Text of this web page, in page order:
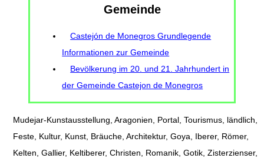
Gemeinde
Castejón de Monegros Grundlegende
Informationen zur Gemeinde
Bevölkerung im 20. und 21. Jahrhundert in
der Gemeinde Castejon de Monegros
Mudejar-Kunstausstellung, Aragonien, Portal, Tourismus, ländlich,
Feste, Kultur, Kunst, Bräuche, Architektur, Goya, Iberer, Römer,
Kelten, Gallier, Keltiberer, Christen, Romanik, Gotik, Zisterzienser,